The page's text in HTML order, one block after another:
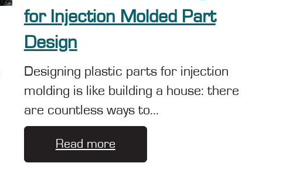
for Injection Molded Part
Design
Designing plastic parts for injection
molding is like building a house: there
are countless ways to...
Read more